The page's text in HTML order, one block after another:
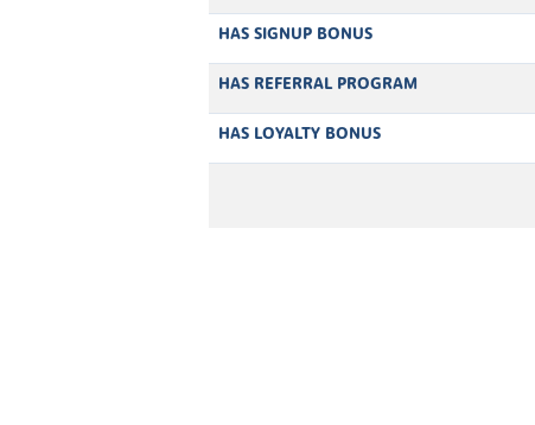
HAS SIGNUP BONUS
HAS REFERRAL PROGRAM
HAS LOYALTY BONUS